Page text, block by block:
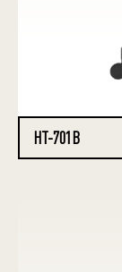
HT-701B